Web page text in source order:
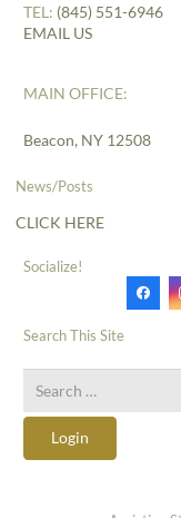
TEL: (845) 551-6946
EMAIL US
MAIN OFFICE:
Beacon, NY 12508
News/Posts
CLICK HERE
Socialize!
Search This Site
Login